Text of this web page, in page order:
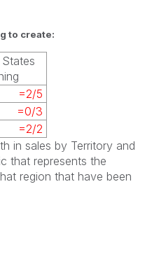
to create:
=2/5
=0/3
=2/2
in sales by Territory and
that represents the
region that have been